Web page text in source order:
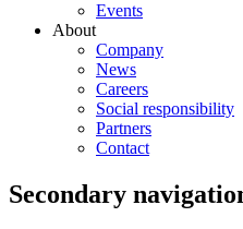
Events
About
Company
News
Careers
Social responsibility
Partners
Contact
Secondary